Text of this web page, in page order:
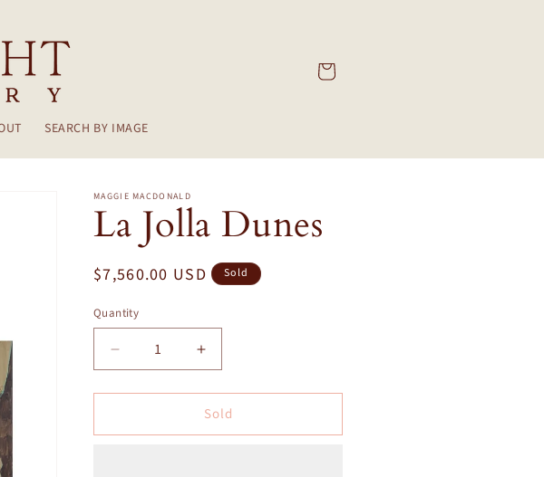
SEARCH BY IMAGE
Cart
MAGGIE MACDONALD
La Jolla Dunes
Regular
$7,560.00 USD Sold
Quantity
Decrease
quantity
for
Jolla
Increase
quantity
for
La
Jolla
Sold